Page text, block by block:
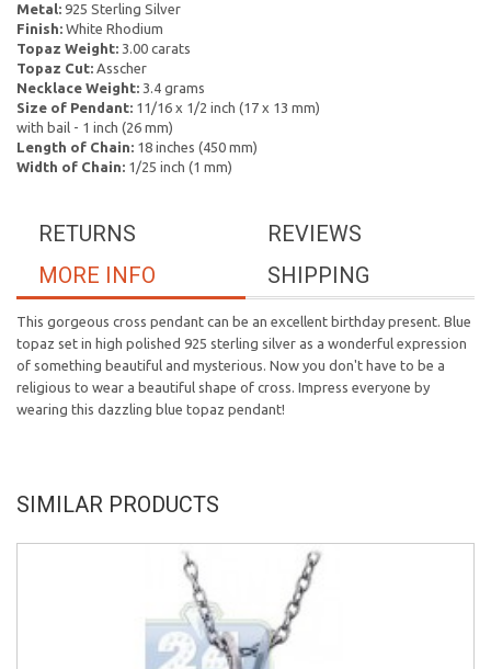
Metal: 925 Sterling Silver
Finish: White Rhodium
Topaz Weight: 3.00 carats
Topaz Cut: Asscher
Necklace Weight: 3.4 grams
Size of Pendant: 11/16 x 1/2 inch (17 x 13 mm)
with bail - 1 inch (26 mm)
Length of Chain: 18 inches (450 mm)
Width of Chain: 1/25 inch (1 mm)
REVIEWS
RETURNS
SHIPPING
MORE INFO
This gorgeous cross pendant can be an excellent birthday present. Blue
topaz set in high polished 925 sterling silver as a wonderful expression
of something beautiful and mysterious. Now you don't have to be a
religious to wear a beautiful shape of cross. Impress everyone by
wearing this dazzling blue topaz pendant!
SIMILAR PRODUCTS